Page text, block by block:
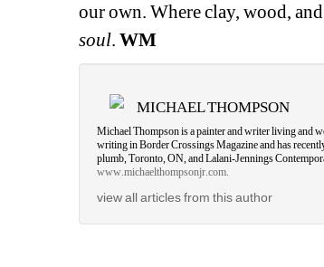
our own. Where clay, wood,
soul. WM
MICHAEL THOMPSON
Michael Thompson is a painter and writer living and
writing in Border Crossings Magazine and has
plumb, Toronto, ON, and Lalani-Jennings
www.michaelthompsonjr.com.
view all articles from this author